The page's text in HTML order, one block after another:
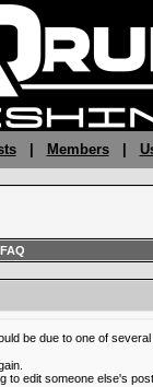
| Members|
FAQ
be due to one of
edit someone else's